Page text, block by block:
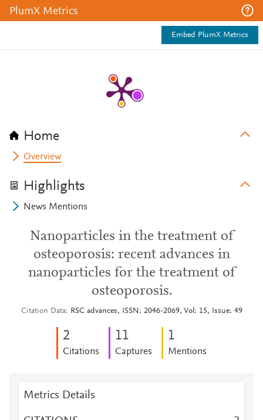
PlumX Metrics
Embed PlumX Metrics
Home
Overview
Highlights
News Mentions
Nanoparticles in the treatment of
osteoporosis: recent advances in
nanoparticles for the treatment of
osteoporosis.
Citation Data RSC advances, ISSN: 2046-2069, Vol: 15, Issue: 49
2
Citations
11
Captures
1
Mentions
Metrics Details